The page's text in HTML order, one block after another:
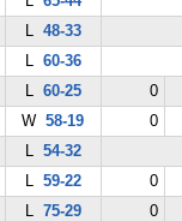
L 48-33
L 60-36
L 60-25
0
W58-19
0
L 54-32
L 59-22
0
L 75-29
0